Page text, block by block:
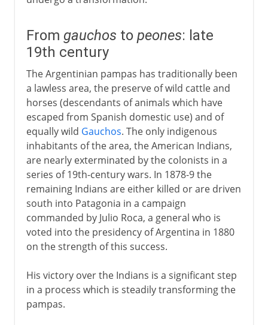
From gauchos to peones: late
19th century
The Argentinian pampas has traditionally been
a lawless area, the preserve of wild cattle and
horses (descendants of animals which have
escaped from Spanish domestic use) and of
equally wild Gauchos. The only indigenous
inhabitants of the area, the American Indians,
are nearly exterminated by the colonists in a
series of 19th-century wars. In 1878-9 the
remaining Indians are either killed or are driven
south into Patagonia in a campaign
commanded by Julio Roca, a general who is
voted into the presidency of Argentina in 1880
on the strength of this success.
His victory over the Indians is a significant step
in a process which is steadily transforming the
pampas.